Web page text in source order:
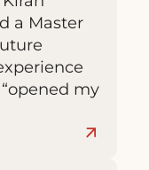
a Master
my